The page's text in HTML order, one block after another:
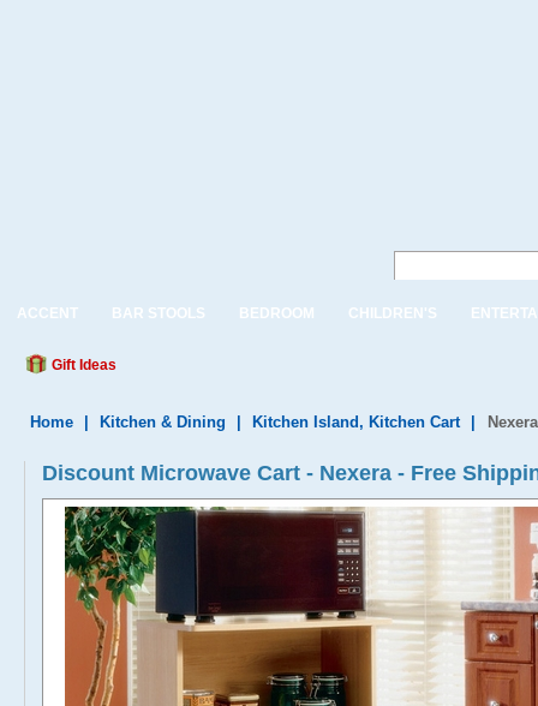
ACCENT BAR STOOLS BEDROOM CHILDREN'S
Gift Ideas
Home Kitchen & Dining Kitchen Island, Kitchen Cart
Discount Microwave Cart - Nexera - Free